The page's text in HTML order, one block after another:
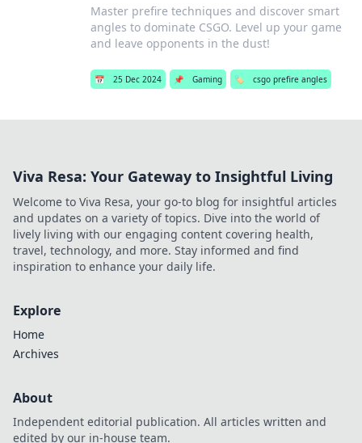
Master prefire techniques and discover smart
angles to dominate CSGO. Level up your game
and leave opponents in the dust!
📅 25 Dec 2024 📌 Gaming 🏷️ csgo prefire angles
Viva Resa: Your Gateway to Insightful Living
Welcome to Viva Resa, your go-to blog for insightful articles
and updates on a variety of topics. Dive into the world of
lively living with our engaging content covering health,
travel, technology, and more. Stay informed and find
inspiration to enhance your daily life.
Explore
Home
Archives
About
Independent editorial publication. All articles written and
edited by our in-house team.